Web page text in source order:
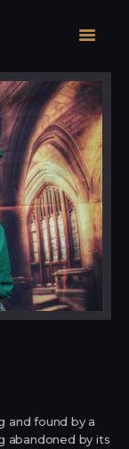
and found by a
abandoned by its